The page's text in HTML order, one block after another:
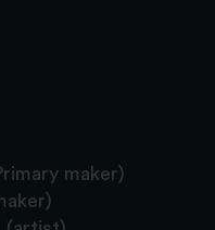
maker)